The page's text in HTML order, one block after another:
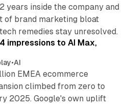
years inside the company and
of brand marketing bloat
remedies stay unresolved.
impressions to AI Max,
•AI
EMEA ecommerce
climbed from zero to
2025. Google's own uplift
10 min read